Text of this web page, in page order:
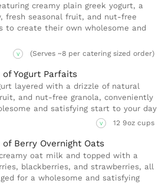
creamy plain greek yogurt, a
fresh seasonal fruit, and nut-free
to create their own wholesome and
V (Serves ~8 per catering sized order)
Yogurt Parfaits
layered with a drizzle of natural
and nut-free granola, conveniently
and satisfying start to your day
V 12 9oz cups
Berry Overnight Oats
oat milk and topped with a
blackberries, and strawberries, all
for a wholesome and satisfying